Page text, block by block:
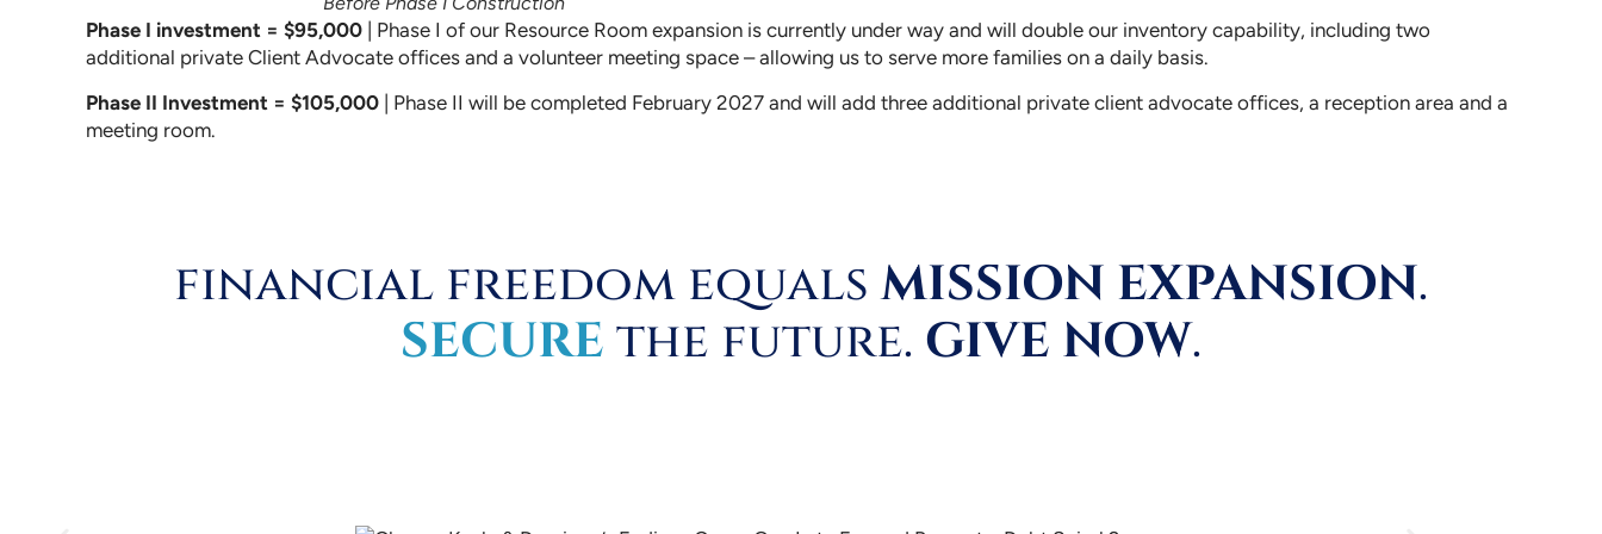
Phase I investment = $95,000 | Phase I of our Resource Room expansion is currently under way and will double our inventory capability, including two
additional private Client Advocate offices and a volunteer meeting space – allowing us to serve more families on a daily basis.
Phase II Investment = $105,000 | Phase II will be completed February 2027 and will add three additional private client advocate offices, a reception area and a
meeting room.
financial freedom equalsMISSION EXPANSION.
SECURE the future. GIVE NOW.